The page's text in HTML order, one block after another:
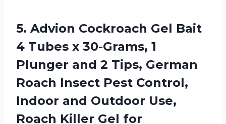
5. Advion Cockroach Gel Bait
4 Tubes x 30-Grams, 1
Plunger and 2 Tips, German
Roach Insect Pest Control,
Indoor and Outdoor Use,
Roach Killer Gel for